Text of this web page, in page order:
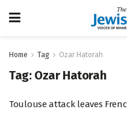
Home Tag Ozar Hatorah
Tag: Ozar Hatorah
Toulouse attack leaves